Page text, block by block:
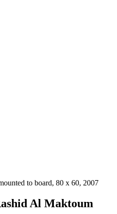
to board, 80 x 60, 2007
Al Maktoum